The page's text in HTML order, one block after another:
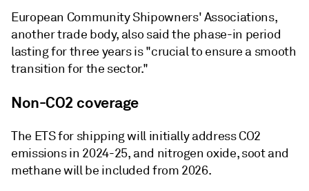
European Community Shipowners' Associations,
another trade body, also said the phase-in period
lasting for three years is "crucial to ensure a smooth
transition for the sector."
Non-CO2 coverage
The ETS for shipping will initially address CO2
emissions in 2024-25, and nitrogen oxide, soot and
methane will be included from 2026.